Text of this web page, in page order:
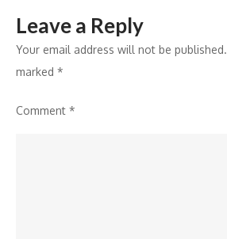
Leave a Reply
Your email address will not be published.
marked *
Comment *